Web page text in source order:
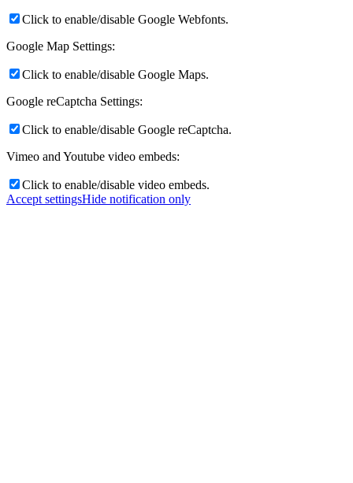
Click to enable/disable Google Webfonts.
Google Map Settings:
Click to enable/disable Google Maps.
Google reCaptcha Settings:
Click to enable/disable Google reCaptcha.
Vimeo and Youtube video embeds:
Click to enable/disable video embeds.
Accept settingsHide notification only